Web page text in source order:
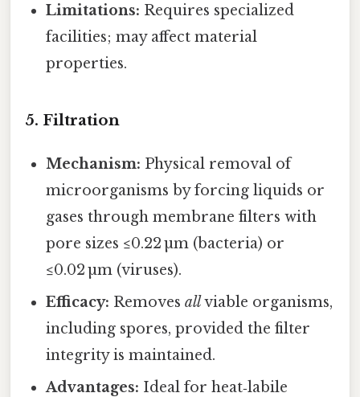
Limitations: Requires specialized
facilities; may affect material
properties.
5. Filtration
Mechanism: Physical removal of
microorganisms by forcing liquids or
gases through membrane filters with
pore sizes ≤0.22 µm (bacteria) or
≤0.02 µm (viruses).
Efficacy: Removesallviable organisms,
including spores, provided the filter
integrity is maintained.
Advantages: Ideal for heat‑labile